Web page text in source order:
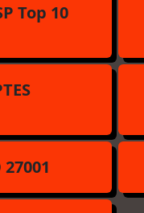
Top 10
27001